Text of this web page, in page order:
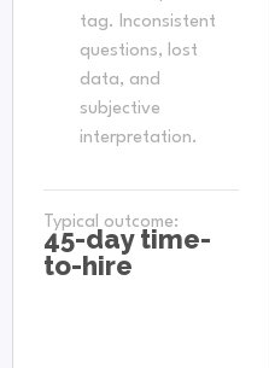
tag. Inconsistent
questions, lost
data, and
subjective
interpretation.
Typical outcome:
45-day time-
to-hire